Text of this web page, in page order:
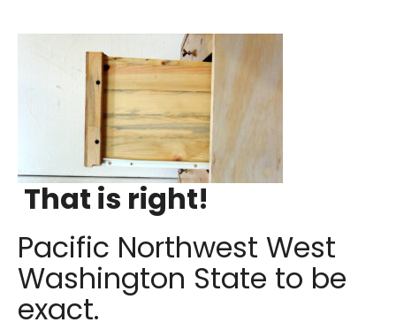
That is right!
Pacific Northwest West
Washington State to be
exact.